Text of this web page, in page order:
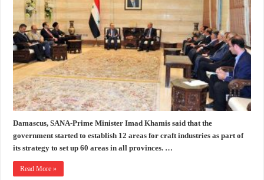
Damascus, SANA-Prime Minister Imad Khamis said that the
government started to establish 12 areas for craft industries as part of
its strategy to set up 60 areas in all provinces. …
Read More »